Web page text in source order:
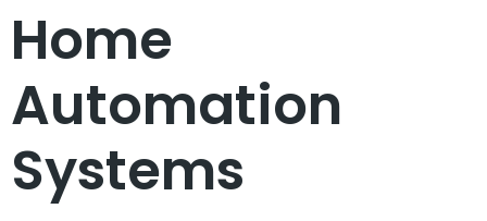
Home
Automation
Systems